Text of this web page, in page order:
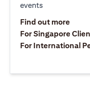
events
Find out more
For Singapore
For International